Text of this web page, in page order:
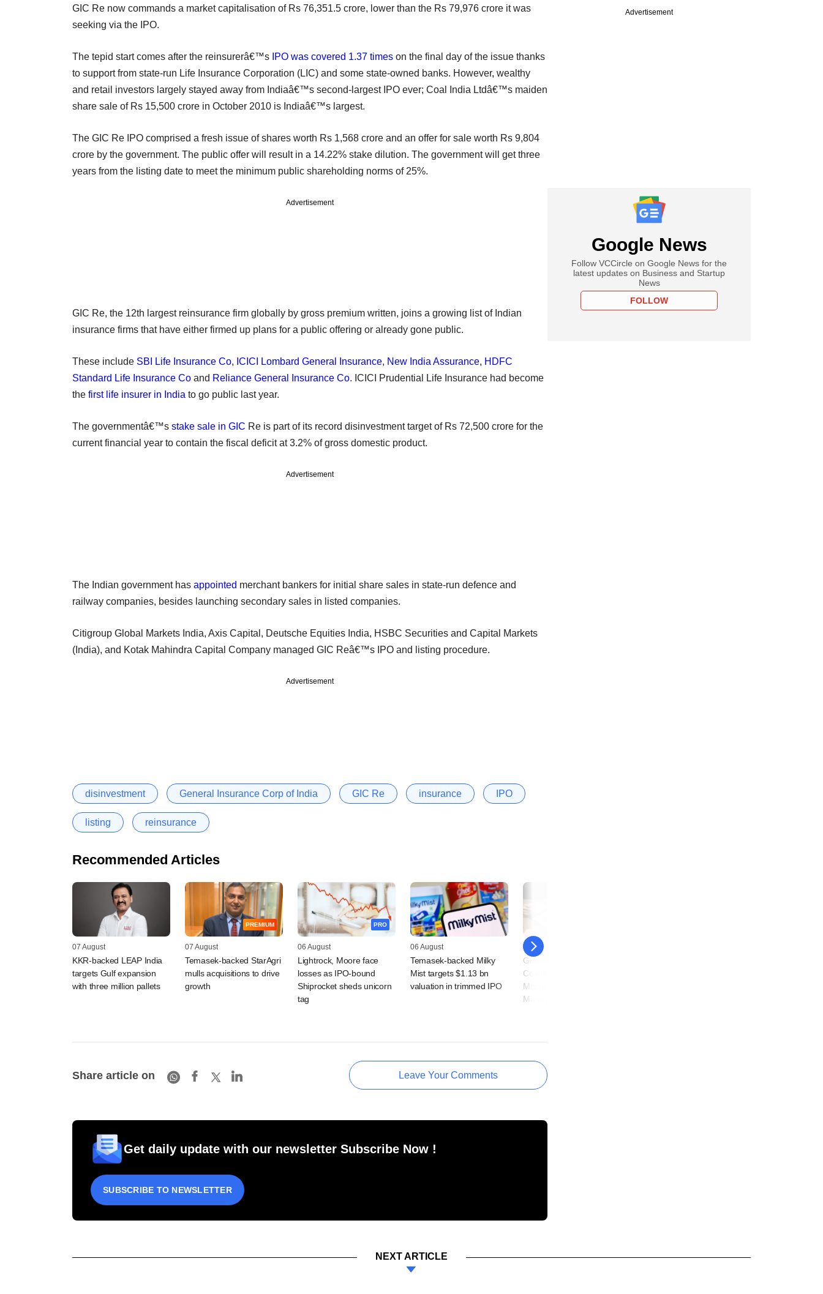
GIC Re now commands a market capitalisation of Rs 76,351.5 crore, lower than the Rs 79,976 crore it was
seeking via the IPO.
The tepid start comes after the reinsurerâ€™s IPO was covered 1.37 times on the final day of the issue thanks
to support from state-run Life Insurance Corporation (LIC) and some state-owned banks. However, wealthy
and retail investors largely stayed away from Indiaâ€™s second-largest IPO ever; Coal India Ltdâ€™s maiden
share sale of Rs 15,500 crore in October 2010 is Indiaâ€™s largest.
The GIC Re IPO comprised a fresh issue of shares worth Rs 1,568 crore and an offer for sale worth Rs 9,804
crore by the government. The public offer will result in a 14.22% stake dilution. The government will get three
years from the listing date to meet the minimum public shareholding norms of 25%.
Advertisement
GIC Re, the 12th largest reinsurance firm globally by gross premium written, joins a growing list of Indian
insurance firms that have either firmed up plans for a public offering or already gone public.
These include SBI Life Insurance Co, ICICI Lombard General Insurance, New India Assurance, HDFC
Standard Life Insurance Co and Reliance General Insurance Co. ICICI Prudential Life Insurance had become
the first life insurer in India to go public last year.
The governmentâ€™s stake sale in GIC Re is part of its record disinvestment target of Rs 72,500 crore for the
current financial year to contain the fiscal deficit at 3.2% of gross domestic product.
Advertisement
The Indian government has appointed merchant bankers for initial share sales in state-run defence and
railway companies, besides launching secondary sales in listed companies.
Citigroup Global Markets India, Axis Capital, Deutsche Equities India, HSBC Securities and Capital Markets
(India), and Kotak Mahindra Capital Company managed GIC Reâ€™s IPO and listing procedure.
Advertisement
disinvestment General Insurance Corp of India GIC Re insurance IPO
listing reinsurance
Recommended Articles
07 August
KKR-backed LEAP India
targets Gulf expansion
with three million pallets
PREMIUM
07 August
Temasek-backed StarAgri
mulls acquisitions to drive
growth
PRO
06 August
Lightrock, Moore face
losses as IPO-bound
Shiprocket sheds unicorn
tag
06 August
Temasek-backed Milky
Mist targets $1.13 bn
valuation in trimmed IPO
05 August
Grapevine: Mahanadi
Coalfields, OfBusiness,
Macquarie Asset
Management in news
Share article on Leave Your Comments
Get daily update with our newsletter Subscribe Now !
SUBSCRIBE TO NEWSLETTER
Advertisement
Google News
Follow VCCircle on Google News for the
latest updates on Business and Startup
News
FOLLOW
NEXT ARTICLE